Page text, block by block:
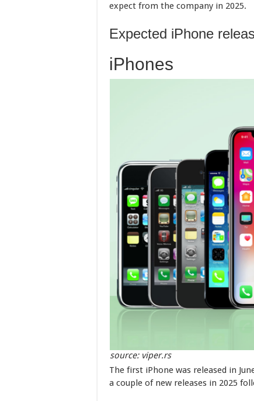
expect from the company in 2025.
Expected iPhone
iPhones
source: viper.rs
The first iPhone was released in
a couple of new releases in 2025